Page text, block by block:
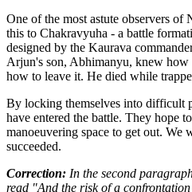
One of the most astute observers of
this to Chakravyuha - a battle
designed by the Kaurava
Arjun's son, Abhimanyu, knew
how to leave it. He died while
By locking themselves into difficult
have entered the battle. They hope
manoeuvering space to get out.
succeeded.
Correction: In the second
read "And the risk of a